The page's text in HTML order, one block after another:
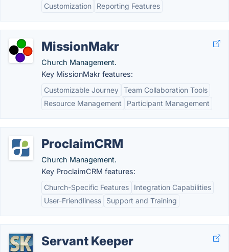
Customization
Reporting Features
MissionMakr
Church Management.
Key MissionMakr features:
Customizable Journey Team Collaboration Tools
Resource Management
Participant Management
ProclaimCRM
Church Management.
Key ProclaimCRM features:
Church-Specific Features
Integration Capabilities
User-Friendliness
Support and Training
Servant Keeper